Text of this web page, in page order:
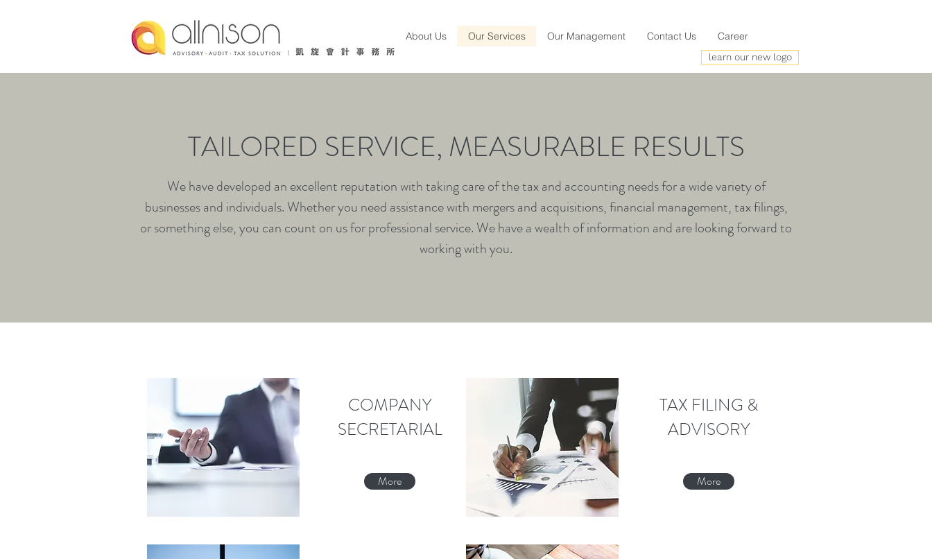
About Us Our Services Our Management Contact Us Career
learn our new logo
TAILORED SERVICE, MEASURABLE RESULTS
We have developed an excellent reputation with taking care of the tax and accounting needs for a wide variety of
businesses and individuals. Whether you need assistance with mergers and acquisitions, financial management, tax filings,
or something else, you can count on us for professional service. We have a wealth of information and are looking forward to
working with you.
COMPANY
SECRETARIAL
More
TAX FILING &
ADVISORY
More